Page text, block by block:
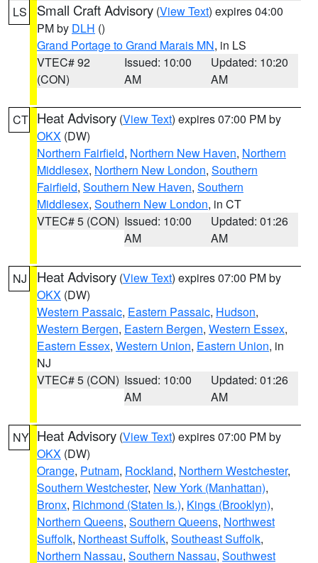
LS Small Craft Advisory (View Text) expires 04:00
PM by DLH ()
Grand Portage to Grand Marais MN, in LS
VTEC# 92
(CON)
Issued: 10:00
AM
Updated: 10:20
AM
CT Heat Advisory (View Text) expires 07:00 PM by
OKX (DW)
Northern Fairfield, Northern New Haven, Northern
Middlesex, Northern New London, Southern
Fairfield, Southern New Haven, Southern
Middlesex, Southern New London, in CT
VTEC# 5 (CON) Issued: 10:00
AM
Updated: 01:26
AM
NJ Heat Advisory (View Text) expires 07:00 PM by
OKX (DW)
Western Passaic, Eastern Passaic, Hudson,
Western Bergen, Eastern Bergen, Western Essex,
Eastern Essex, Western Union, Eastern Union, in
NJ
VTEC# 5 (CON) Issued: 10:00
AM
Updated: 01:26
AM
NY Heat Advisory (View Text) expires 07:00 PM by
OKX (DW)
Orange, Putnam, Rockland, Northern Westchester,
Southern Westchester, New York (Manhattan),
Bronx, Richmond (Staten Is.), Kings (Brooklyn),
Northern Queens, Southern Queens, Northwest
Suffolk, Northeast Suffolk, Southeast Suffolk,
Northern Nassau, Southern Nassau, Southwest